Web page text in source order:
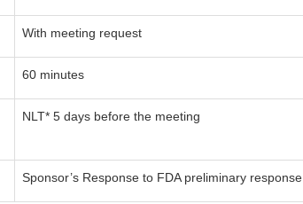
With meeting request
60 minutes
NLT* 5 days before the meeting
Sponsor’s Response to FDA preliminary response